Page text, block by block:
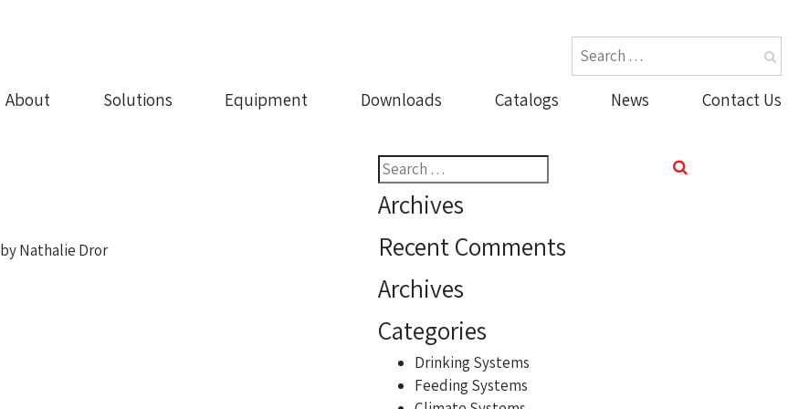
About Solutions Equipment Downloads Catalogs News Contact Us
byNathalie Dror
Search
for:
Archives
Recent Comments
Archives
Categories
Drinking Systems
Feeding Systems